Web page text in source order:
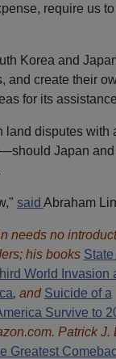
require us
Korea and
and create their
for its
land disputes with
Japan
said Abraham
needs no
his books State
World Invasion
, and Suicide of a
Survive to
Patrick J.
Greatest